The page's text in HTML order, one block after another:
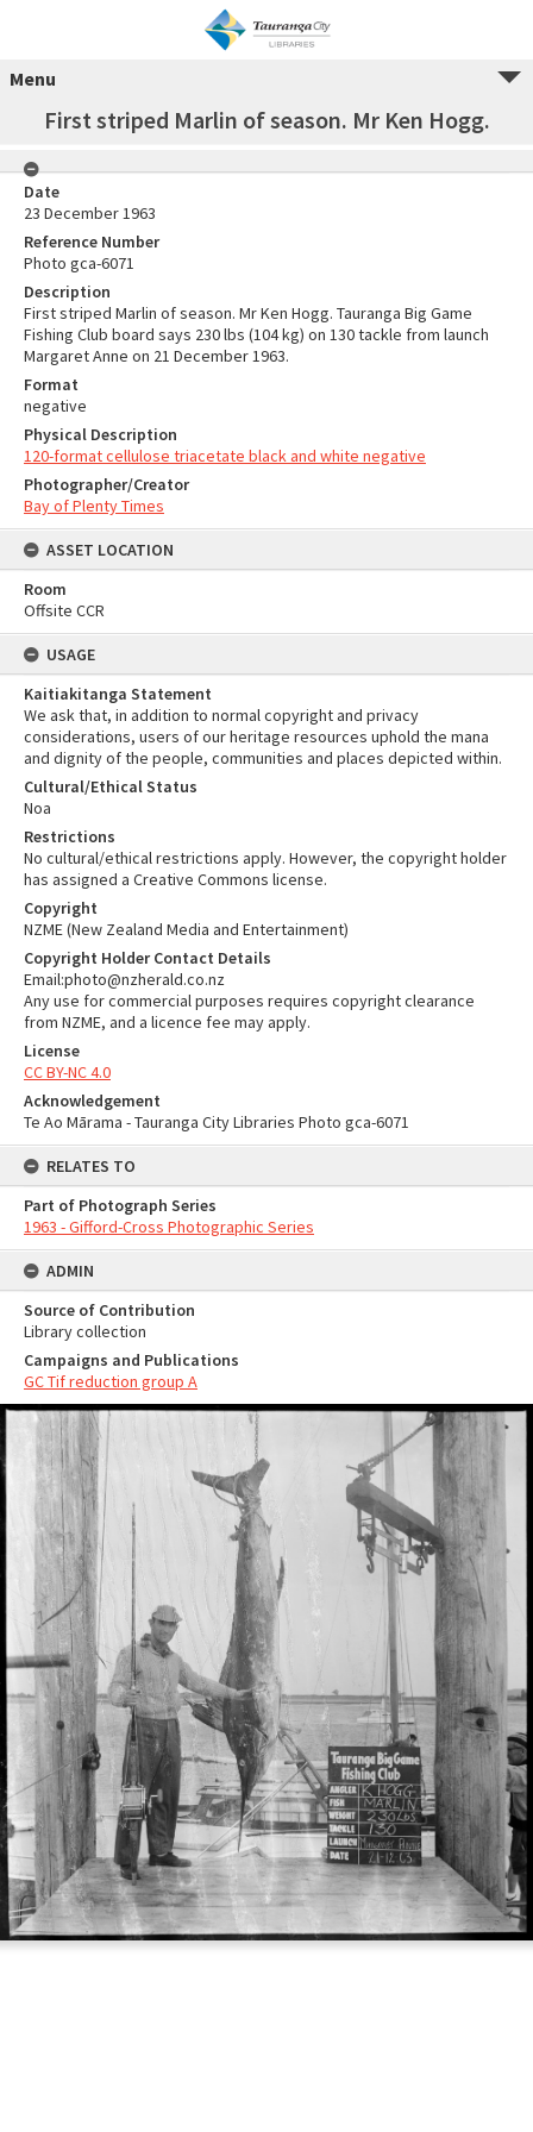
Menu
First striped Marlin of season. Mr Ken Hogg.
Date
23 December 1963
Reference Number
Photo gca-6071
Description
First striped Marlin of season. Mr Ken Hogg. Tauranga Big Game
Fishing Club board says 230 lbs (104 kg) on 130 tackle from launch
Margaret Anne on 21 December 1963.
Format
negative
Physical Description
120-format cellulose triacetate black and white negative
Photographer/Creator
Bay of Plenty Times
ASSET LOCATION
Room
Offsite CCR
USAGE
Kaitiakitanga Statement
We ask that, in addition to normal copyright and privacy
considerations, users of our heritage resources uphold the mana
and dignity of the people, communities and places depicted within.
Cultural/Ethical Status
Noa
Restrictions
No cultural/ethical restrictions apply. However, the copyright holder
has assigned a Creative Commons license.
Copyright
NZME (New Zealand Media and Entertainment)
Copyright Holder Contact Details
Email:photo@nzherald.co.nz
Any use for commercial purposes requires copyright clearance
from NZME, and a licence fee may apply.
License
CC BY-NC 4.0
Acknowledgement
Te Ao Mārama - Tauranga City Libraries Photo gca-6071
RELATES TO
Part of Photograph Series
1963 - Gifford-Cross Photographic Series
ADMIN
Source of Contribution
Library collection
Campaigns and Publications
GC Tif reduction group A